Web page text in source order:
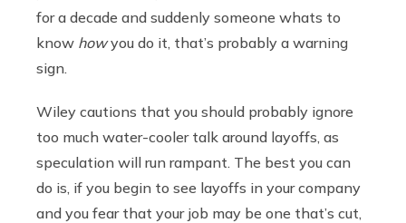
for a decade and suddenly someone whats to
know howyou do it, that’s probably a warning
sign.
Wiley cautions that you should probably ignore
too much water-cooler talk around layoffs, as
speculation will run rampant. The best you can
do is, if you begin to see layoffs in your company
and you fear that your job may be one that’s cut,